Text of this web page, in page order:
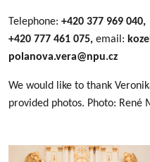
Telephone: +420 377 969 040,
+420 777 461 075, email:
polanova.vera@npu.cz
We would like to thank
provided photos. Photo: René